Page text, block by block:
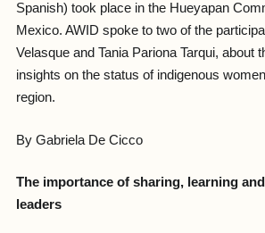
Spanish) took place in the Hueyapan
Mexico. AWID spoke to two of the
Velasque and Tania Pariona Tarqui, about
insights on the status of indigenous
region.
By Gabriela De Cicco
The importance of sharing, learning
leaders